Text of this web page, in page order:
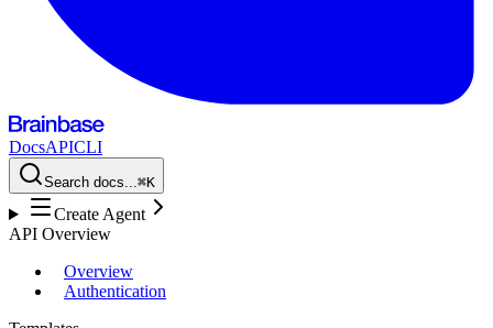
DocsAPICLI
Search docs...⌘K
Create Agent
API Overview
Overview
Authentication